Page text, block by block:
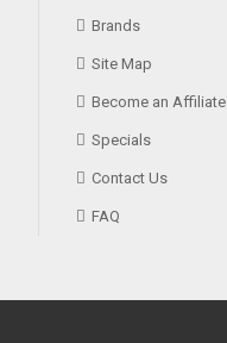
Brands
Site Map
Become an Affiliate
Specials
Contact Us
FAQ